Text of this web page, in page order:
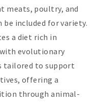
meats, poultry, and
included for variety.
a diet rich in
evolutionary
tailored to support
offering a
through animal-